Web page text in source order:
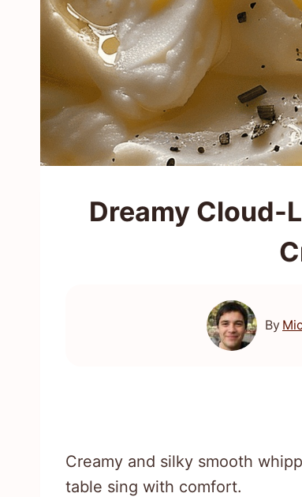
Dreamy Cloud-
By
Creamy and silky smooth
table sing with comfort.